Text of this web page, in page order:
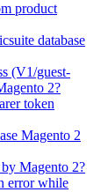
product
database
(V1/guest-
2?
token
Magento 2
Magento 2?
error while